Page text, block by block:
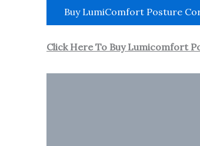
Buy LumiComfort Posture
Click Here To Buy Lumicomfort